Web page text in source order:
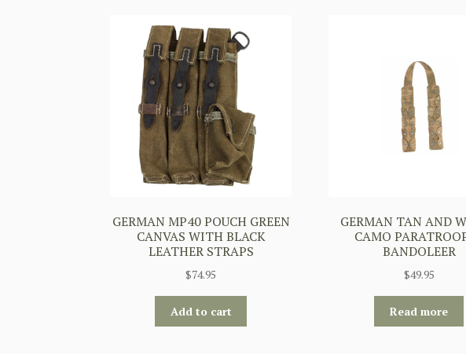
GERMAN MP40 POUCH GREEN
CANVAS WITH BLACK
LEATHER STRAPS
$74.95
Add to cart
GERMAN TAN AND
CAMO
BANDOLEER
$49.95
Read more